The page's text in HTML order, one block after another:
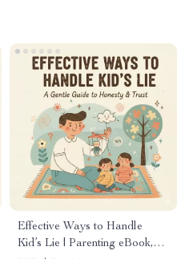
& Emotional Support
Strategies
Effective Ways to Handle
Kid’s Lie | Parenting eBook,